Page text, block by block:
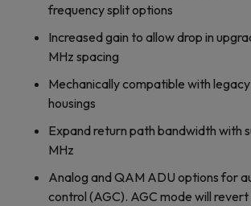
frequency split options
Increased gain to allow drop in
MHz spacing
Mechanically compatible with
housings
Expand return path bandwidth with
MHz
Analog and QAM ADU options for
control (AGC). AGC mode will